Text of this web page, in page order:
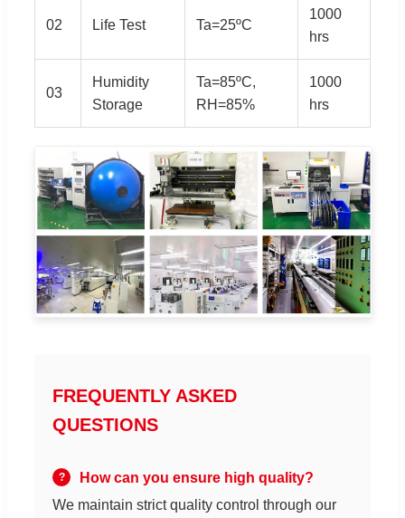
02 Life Test Ta=25ºC
1000
hrs
03
Humidity
Storage
Ta=85ºC,
RH=85%
1000
hrs
FREQUENTLY ASKED
QUESTIONS
How can you ensure high quality?
We maintain strict quality control through our